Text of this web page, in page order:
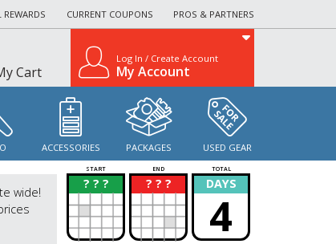
REWARDS CURRENT COUPONS PROS & PARTNERS
Cart
Log In / Create Account
My Account
ACCESSORIES PACKAGES USED GEAR
wide!
START END TOTAL
? ? ?
? ? ? ?
? DAYS
4